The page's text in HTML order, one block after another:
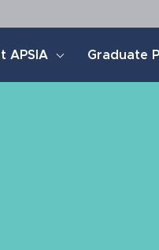
APSIA Graduate